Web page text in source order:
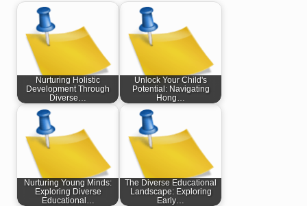
Nurturing Holistic
Development Through
Diverse…
Unlock Your Child's
Potential: Navigating
Hong…
Nurturing Young Minds:
Exploring Diverse
Educational…
The Diverse Educational
Landscape: Exploring
Early…